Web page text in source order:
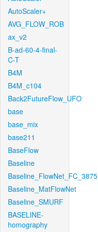
AutoScaler+
AVG_FLOW_ROB
ax_v2
B-ad-60-4-final-
C-T
B4M
B4M_c104
Back2FutureFlow_UFO
base
base_mix
base211
BaseFlow
Baseline
Baseline_FlowNet_FC_3875
Baseline_MatFlowNet
Baseline_SMURF
BASELINE-
homography